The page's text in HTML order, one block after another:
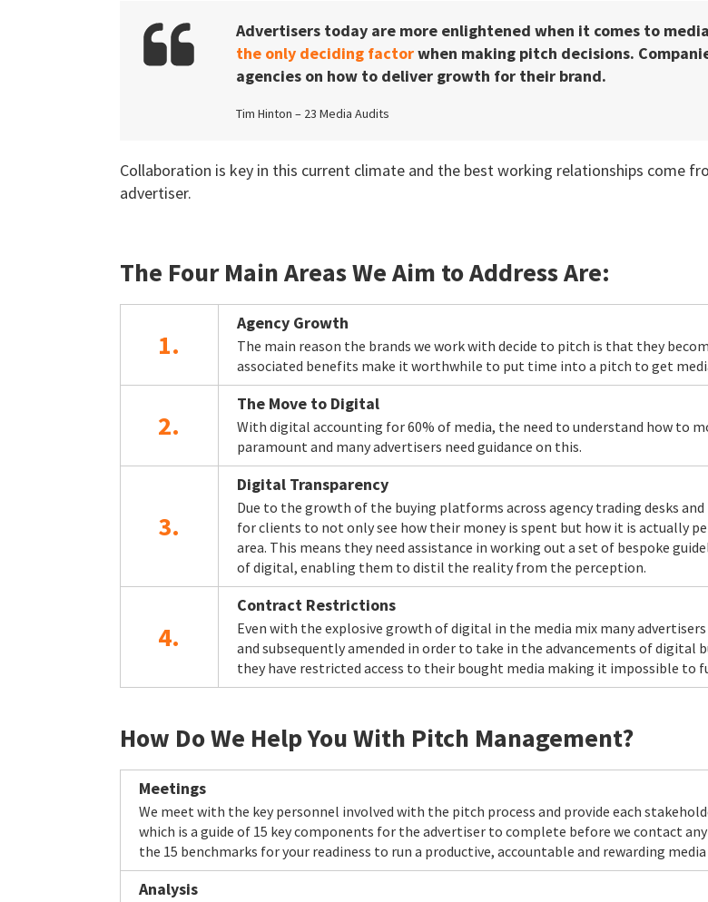
Advertisers today are more enlightened when it comes to
the only deciding factorwhen making pitch decisions.
agencies on how to deliver growth for their brand.
Tim Hinton – 23 Media Audits
Collaboration is key in this current climate and the best working relationships come
advertiser.
The Four Main Areas We Aim to Address Are:
1.
Agency Growth
The main reason the brands we work with decide to pitch is that they
associated benefits make it worthwhile to put time into a pitch to get
2.
The Move to Digital
With digital accounting for 60% of media, the need to understand how to
paramount and many advertisers need guidance on this.
3.
Digital Transparency
Due to the growth of the buying platforms across agency trading desks
for clients to not only see how their money is spent but how it is actually
area. This means they need assistance in working out a set of bespoke
of digital, enabling them to distil the reality from the perception.
4.
Contract Restrictions
Even with the explosive growth of digital in the media mix many
and subsequently amended in order to take in the advancements of digital
they have restricted access to their bought media making it impossible to
How Do We Help You With Pitch Management?
Meetings
We meet with the key personnel involved with the pitch process and provide each
which is a guide of 15 key components for the advertiser to complete before we contact
the 15 benchmarks for your readiness to run a productive, accountable and rewarding
Analysis